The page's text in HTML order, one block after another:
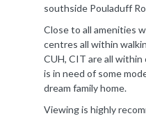
southside Pouladuff
Close to all amenities
centres all within
CUH, CIT are all
is in need of some
dream family home.
Viewing is highly